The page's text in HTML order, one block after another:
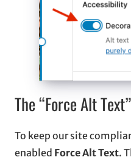
The “Force Alt
To keep our site
enabled Force Alt Text.